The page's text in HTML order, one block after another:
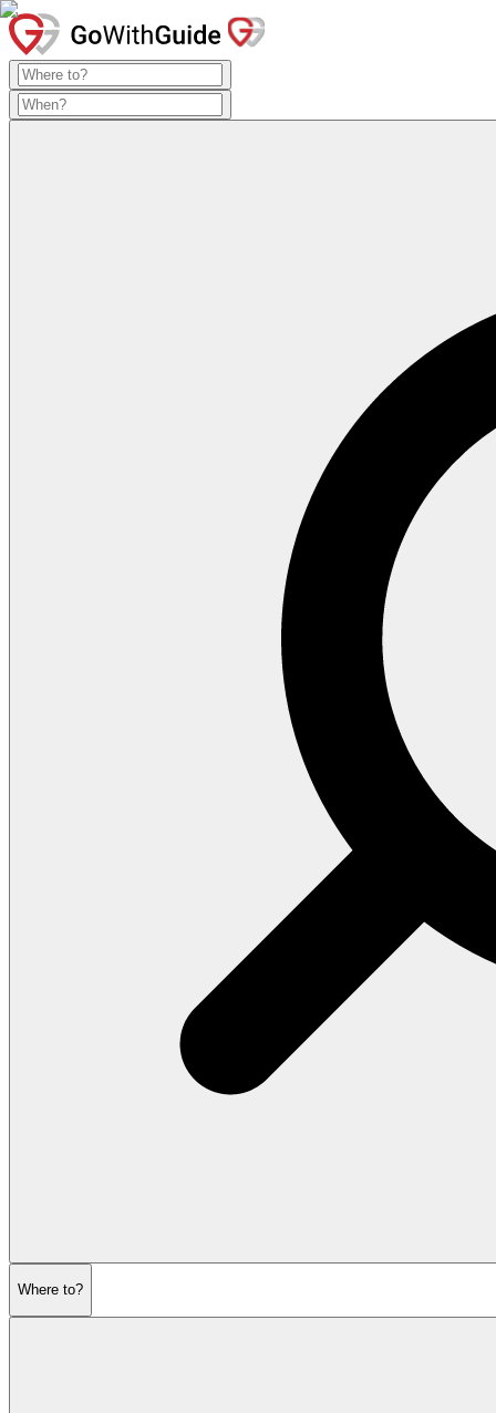
Where to?